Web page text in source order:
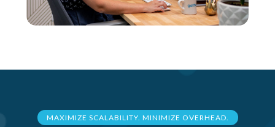
MAXIMIZE SCALABILITY. MINIMIZE OVERHEAD.